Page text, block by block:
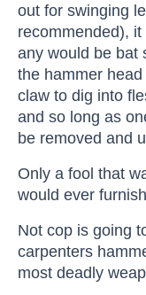
out for swinging
recommended),
any would be bat
the hammer
claw to dig into
and so long as
be removed and
Only a fool that
would ever
Not cop is going
carpenters
most deadly